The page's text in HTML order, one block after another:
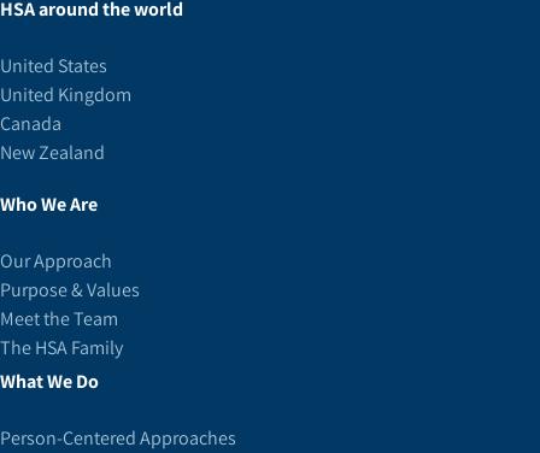
HSA around the world
United States
United Kingdom
Canada
New Zealand
Who We Are
Our Approach
Purpose & Values
Meet the Team
The HSA Family
What We Do
Person-Centered Approaches